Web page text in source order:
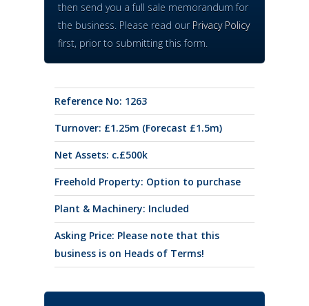
then send you a full sale memorandum for
the business. Please read our Privacy Policy
first, prior to submitting this form.
Reference No: 1263
Turnover: £1.25m (Forecast £1.5m)
Net Assets: c.£500k
Freehold Property: Option to purchase
Plant & Machinery: Included
Asking Price: Please note that this
business is on Heads of Terms!